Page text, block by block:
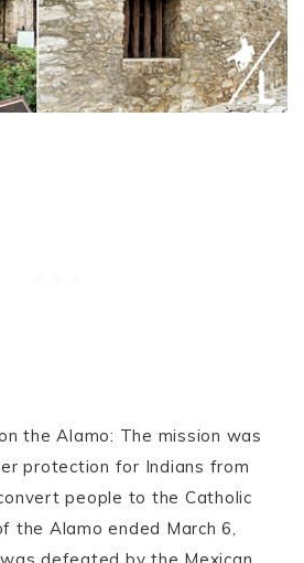
the Alamo: The mission was
protection for Indians from
people to the Catholic
the Alamo ended March 6,